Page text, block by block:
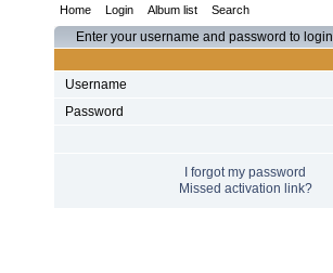
Home Login Album list Search
Enter your username and password to login
Username
Password
I forgot my password
Missed activation link?